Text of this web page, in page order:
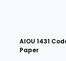
AIOU 1431
Paper